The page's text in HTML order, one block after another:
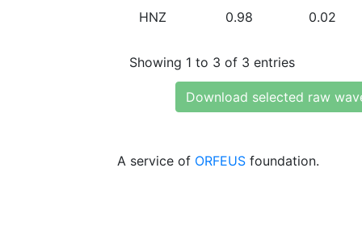
HNZ 0.98 0.02
Showing 1 to 3 of 3 entries
Download selected raw
A service of ORFEUS foundation.